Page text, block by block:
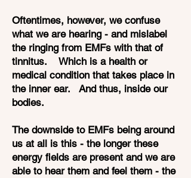
Oftentimes, however, we confuse
what we are hearing - and mislabel
the ringing from EMFs with that of
tinnitus. Which is a health or
medical condition that takes place in
the inner ear. And thus, inside our
bodies.
The downside to EMFs being around
us at all is this - the longer these
energy fields are present and we are
able to hear them and feel them - the